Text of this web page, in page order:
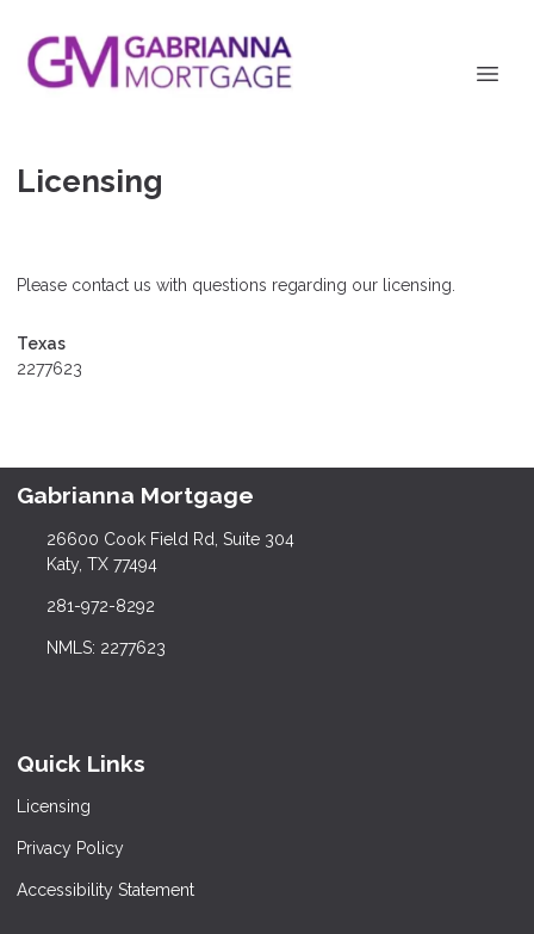
Licensing
Please contact us with questions regarding our licensing.
Texas
2277623
Gabrianna Mortgage
26600 Cook Field Rd, Suite 304
Katy, TX 77494
281-972-8292
NMLS: 2277623
Quick Links
Licensing
Privacy Policy
Accessibility Statement